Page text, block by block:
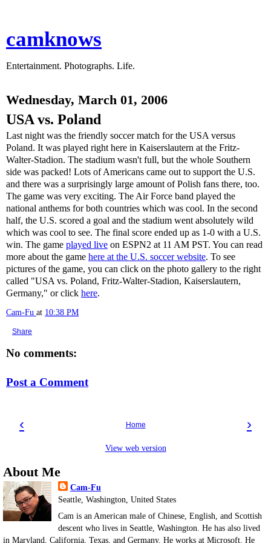
camknows
Entertainment. Photographs. Life.
Wednesday, March 01, 2006
USA vs. Poland
Last night was the friendly soccer match for the USA versus
Poland. It was played right here in Kaiserslautern at the Fritz-
Walter-Stadion. The stadium wasn't full, but the whole Southern
side was packed! Lots of Americans came out to support the U.S.
and there was a surprisingly large amount of Polish fans there, too.
The game was very exciting. The Air Force band played the
national anthems for both countries which was cool. In the second
half, the U.S. scored a goal and the stadium went absolutely wild
which was cool to see. The final score ended up as 1-0 with a U.S.
win. The game played live on ESPN2 at 11 AM PST. You can read
more about the game here at the U.S. soccer website. To see
pictures of the game, you can click on the photo gallery to the right
called "USA vs. Poland, Fritz-Walter-Stadion, Kaiserslautern,
Germany," or click here.
Cam-Fu at 10:38 PM
Share
No comments:
Post a Comment
‹ ›
Home
View web version
About Me
Cam-Fu
Seattle, Washington, United States
Cam is an American male of Chinese, English, and Scottish
descent who lives in Seattle, Washington. He has also lived
in Maryland, California, Texas, and Germany. He works at Microsoft. He